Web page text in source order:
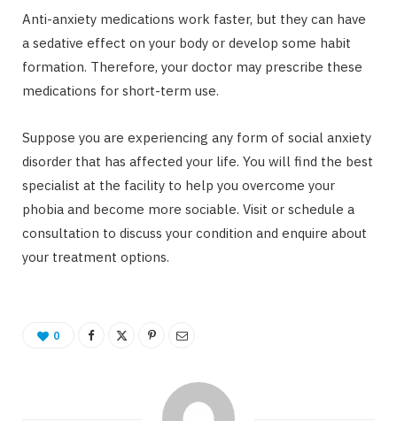
Anti-anxiety medications work faster, but they can have
a sedative effect on your body or develop some habit
formation. Therefore, your doctor may prescribe these
medications for short-term use.
Suppose you are experiencing any form of social anxiety
disorder that has affected your life. You will find the best
specialist at the facility to help you overcome your
phobia and become more sociable. Visit or schedule a
consultation to discuss your condition and enquire about
your treatment options.
0